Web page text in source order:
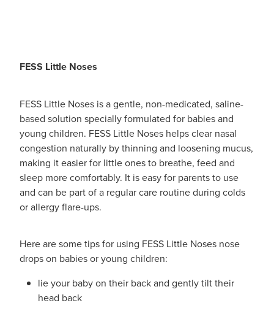
FESS Little Noses
FESS Little Noses is a gentle, non-medicated, saline-
based solution specially formulated for babies and
young children. FESS Little Noses helps clear nasal
congestion naturally by thinning and loosening mucus,
making it easier for little ones to breathe, feed and
sleep more comfortably. It is easy for parents to use
and can be part of a regular care routine during colds
or allergy flare-ups.
Here are some tips for using FESS Little Noses nose
drops on babies or young children:
lie your baby on their back and gently tilt their
head back